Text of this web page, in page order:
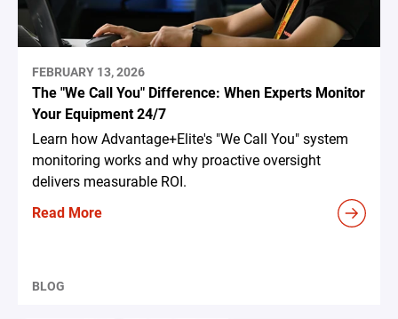
FEBRUARY 13, 2026
The "We Call You" Difference: When Experts Monitor
Your Equipment 24/7
Learn how Advantage+Elite's "We Call You" system
monitoring works and why proactive oversight
delivers measurable ROI.
Read More
BLOG